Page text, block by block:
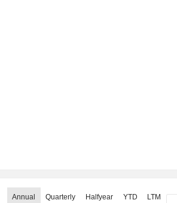
Annual Quarterly Halfyear YTD LTM